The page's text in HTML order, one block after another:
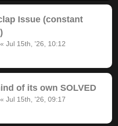
Issue (constant
« Jul 15th, '26, 10:12
of its own SOLVED
« Jul 15th, '26, 09:17